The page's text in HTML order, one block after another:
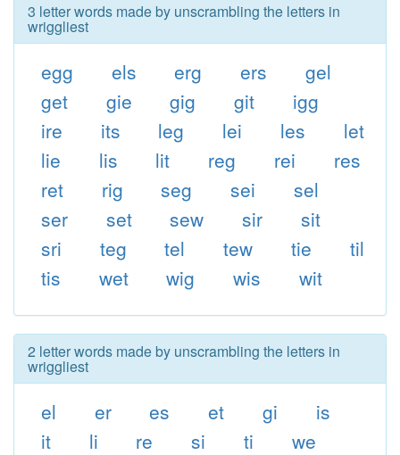
3 letter words made by unscrambling the letters in
wriggliest
egg els erg ers
gel
get
gie gig git
igg
ire
its leg lei les
let
lie
lis lit reg rei
res
ret
rig seg sei
sel
ser
set sew sir
sit
sri
teg tel tew tie
til
tis
wet wig wis wit
2 letter words made by unscrambling the letters in
wriggliest
el er es et gi
is
it
li re si ti we